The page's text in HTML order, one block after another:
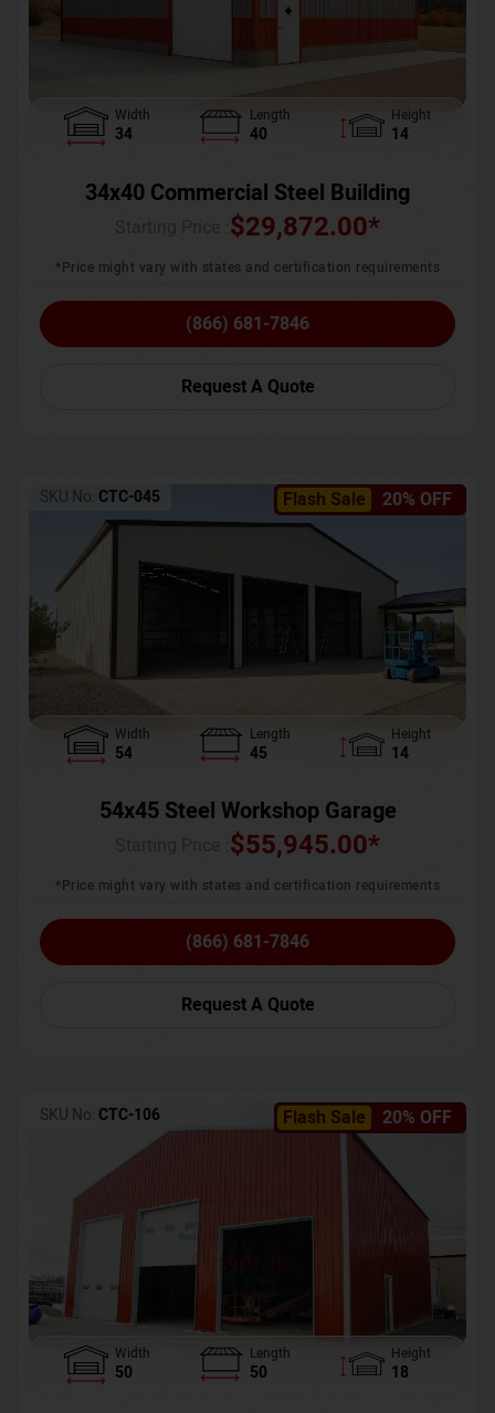
Width
34
Length
40
Height
14
34x40 Commercial Steel Building
$29,872.00*
*Price might vary with states and certification requirements
(866) 681-7846
Request A Quote
Flash Sale 20% OFF
SKU No: CTC-045
Width
54
Length
45
Height
14
54x45 Steel Workshop Garage
$55,945.00*
*Price might vary with states and certification requirements
(866) 681-7846
Request A Quote
Flash Sale 20% OFF
SKU No: CTC-106
Width
50
Length
50
Height
18